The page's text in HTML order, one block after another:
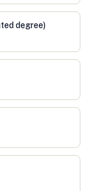
degree)